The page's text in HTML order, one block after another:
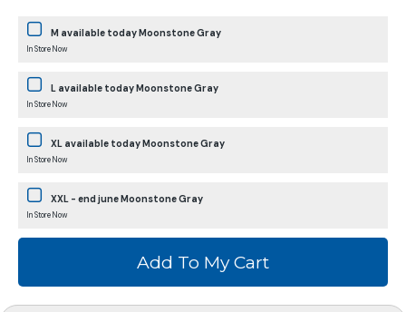
M available today Moonstone Gray
In Store Now
L available today Moonstone Gray
In Store Now
XL available today Moonstone Gray
In Store Now
XXL - end june Moonstone Gray
In Store Now